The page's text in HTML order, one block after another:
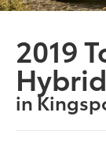
2019
Hybrid
in